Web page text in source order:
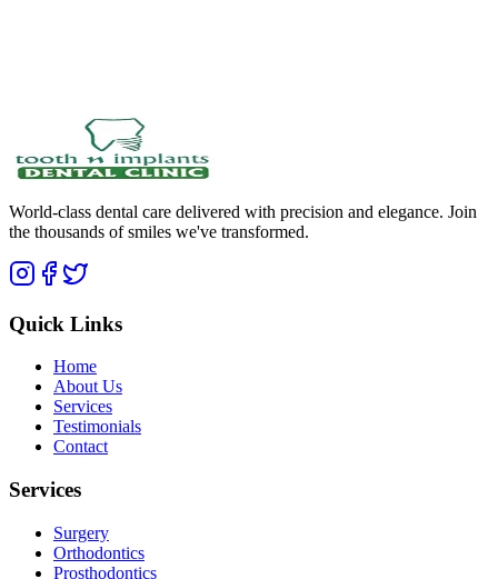
World-class dental care delivered with precision and elegance. Join
the thousands of smiles we've transformed.
Quick Links
Home
About Us
Services
Testimonials
Contact
Services
Surgery
Orthodontics
Prosthodontics